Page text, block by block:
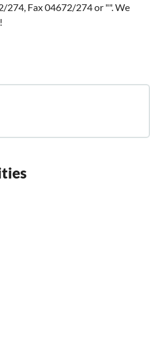
274, Fax 04672/274 or "". We